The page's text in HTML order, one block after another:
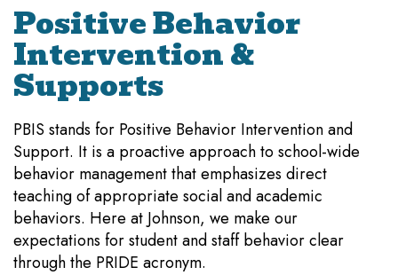
Positive Behavior
Intervention &
Supports
PBIS stands for Positive Behavior Intervention and
Support. It is a proactive approach to school-wide
behavior management that emphasizes direct
teaching of appropriate social and academic
behaviors. Here at Johnson, we make our
expectations for student and staff behavior clear
through the PRIDE acronym.